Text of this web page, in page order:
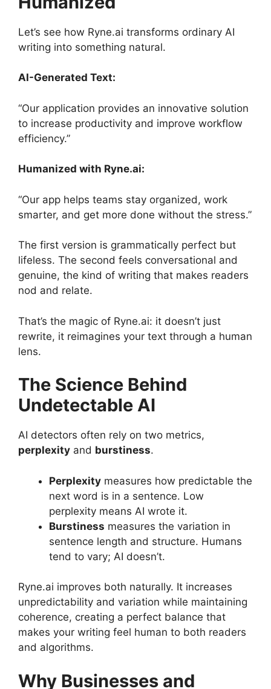
Let’s see how Ryne.ai transforms ordinary AI
writing into something natural.
AI-Generated Text:
“Our application provides an innovative solution
to increase productivity and improve workflow
efficiency.”
Humanized with Ryne.ai:
“Our app helps teams stay organized, work
smarter, and get more done without the stress.”
The first version is grammatically perfect but
lifeless. The second feels conversational and
genuine, the kind of writing that makes readers
nod and relate.
That’s the magic of Ryne.ai: it doesn’t just
rewrite, it reimagines your text through a human
lens.
The Science Behind
Undetectable AI
AI detectors often rely on two metrics,
perplexity and burstiness.
Perplexity measures how predictable the
next word is in a sentence. Low
perplexity means AI wrote it.
Burstiness measures the variation in
sentence length and structure. Humans
tend to vary; AI doesn’t.
Ryne.ai improves both naturally. It increases
unpredictability and variation while maintaining
coherence, creating a perfect balance that
makes your writing feel human to both readers
and algorithms.
Why Businesses and